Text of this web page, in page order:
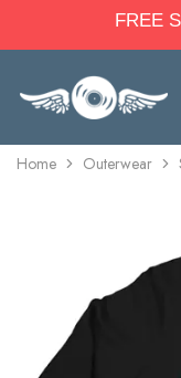
FREE
Home Outerwear